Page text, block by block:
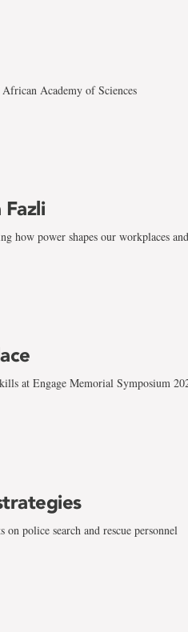
Academy of Sciences
how power shapes our workplaces
at Engage Memorial Symposium
on police search and rescue personnel